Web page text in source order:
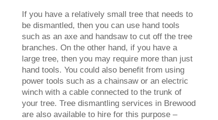
If you have a relatively small tree that needs to
be dismantled, then you can use hand tools
such as an axe and handsaw to cut off the tree
branches. On the other hand, if you have a
large tree, then you may require more than just
hand tools. You could also benefit from using
power tools such as a chainsaw or an electric
winch with a cable connected to the trunk of
your tree. Tree dismantling services in Brewood
are also available to hire for this purpose –